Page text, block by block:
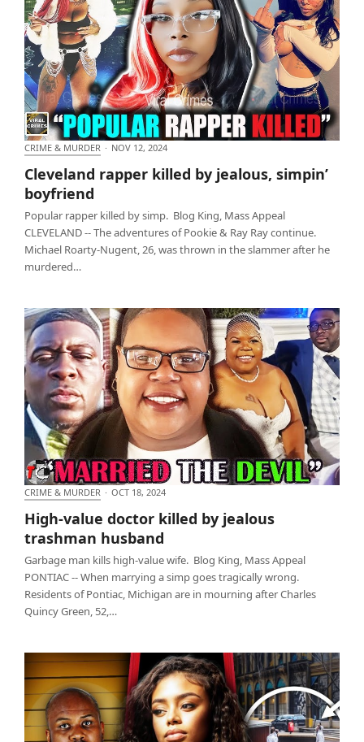
Cleveland rapper killed by jealous, simpin’
boyfriend
CRIME & MURDER · NOV 12, 2024
Cleveland rapper killed by jealous, simpin’
boyfriend
Popular rapper killed by simp. Blog King, Mass Appeal
CLEVELAND -- The adventures of Pookie & Ray Ray continue.
Michael Roarty-Nugent, 26, was thrown in the slammer after he
murdered…
High-value doctor killed by jealous trashman
husband
CRIME & MURDER · OCT 18, 2024
High-value doctor killed by jealous
trashman husband
Garbage man kills high-value wife. Blog King, Mass Appeal
PONTIAC -- When marrying a simp goes tragically wrong.
Residents of Pontiac, Michigan are in mourning after Charles
Quincy Green, 52,…